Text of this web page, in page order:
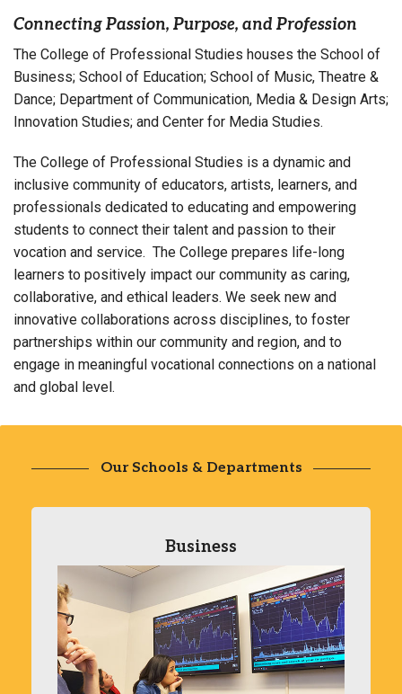
Connecting Passion, Purpose, and Profession
The College of Professional Studies houses the School of
Business; School of Education; School of Music, Theatre &
Dance; Department of Communication, Media & Design Arts;
Innovation Studies; and Center for Media Studies.
The College of Professional Studies is a dynamic and
inclusive community of educators, artists, learners, and
professionals dedicated to educating and empowering
students to connect their talent and passion to their
vocation and service. The College prepares life-long
learners to positively impact our community as caring,
collaborative, and ethical leaders. We seek new and
innovative collaborations across disciplines, to foster
partnerships within our community and region, and to
engage in meaningful vocational connections on a national
and global level.
Our Schools & Departments
Business